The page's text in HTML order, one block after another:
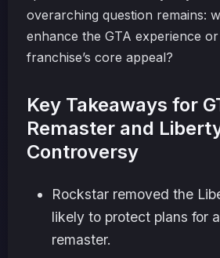
overarching question remains:
enhance the GTA experience
franchise’s core appeal?
Key Takeaways for
Remaster and
Controversy
Rockstar removed the
likely to protect plans for
remaster.